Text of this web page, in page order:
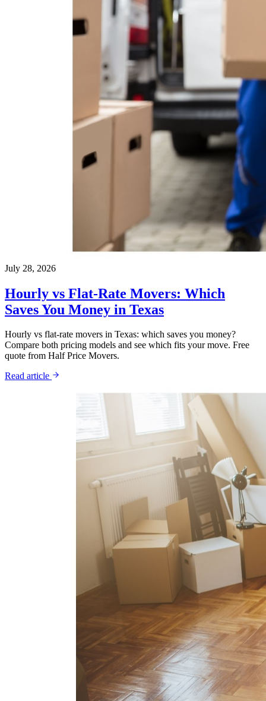
July 28, 2026
Hourly vs Flat-Rate Movers: Which
Saves You Money in Texas
Hourly vs flat-rate movers in Texas: which saves you money?
Compare both pricing models and see which fits your move. Free
quote from Half Price Movers.
Read article